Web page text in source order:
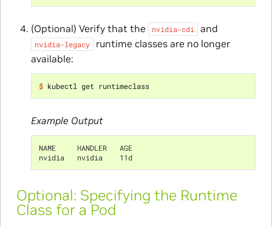
(Optional) Verify that the nvidia-cdi and
nvidia-legacy
runtime classes are no longer
available:
$ kubectl get runtimeclass
Example Output
NAME     HANDLER   AGE
nvidia   nvidia    11d
Optional: Specifying the Runtime
Class for a Pod